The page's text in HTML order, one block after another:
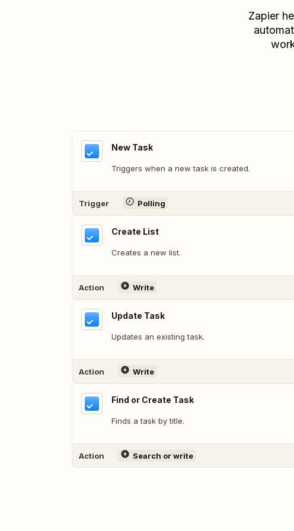
Zapier
New Task
Triggers when a new task is created.
Trigger Polling
Create List
Creates a new list.
Action Write
Update Task
Updates an existing task.
Action Write
Find or Create Task
Finds a task by title.
Action Search or write